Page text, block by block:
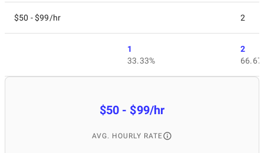
$50 - $99/hr 2
1
33.33%
2
$50 - $99/hr
AVG. HOURLY RATE